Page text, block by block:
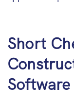
Short